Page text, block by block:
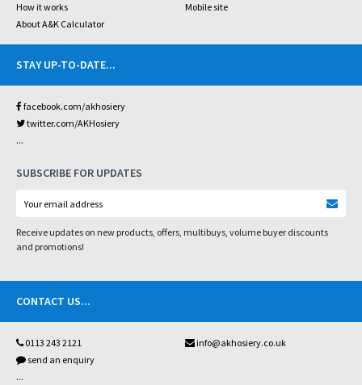
How it works
Mobile site
About A&K Calculator
STAY UP-TO-DATE...
facebook.com/akhosiery
twitter.com/AKHosiery
...
SUBSCRIBE FOR UPDATES
Receive updates on new products, offers, multibuys, volume buyer discounts
and promotions!
CONTACT US...
0113 243 2121
info@akhosiery.co.uk
send an enquiry
...